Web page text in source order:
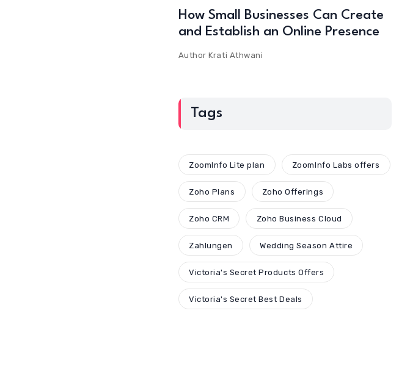
How Small Businesses Can Create
and Establish an Online Presence
AuthorKrati Athwani
Tags
ZoomInfo Lite plan ZoomInfo Labs offers
Zoho Plans Zoho Offerings
Zoho CRM Zoho Business Cloud
Zahlungen Wedding Season Attire
Victoria's Secret Products Offers
Victoria's Secret Best Deals